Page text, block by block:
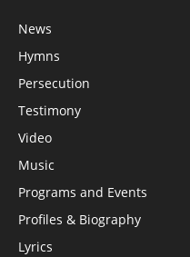
News
Hymns
Persecution
Testimony
Video
Music
Programs and Events
Profiles & Biography
Lyrics